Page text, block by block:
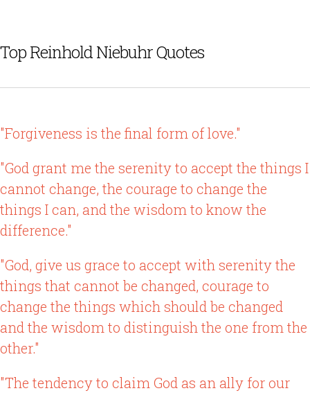
Top Reinhold Niebuhr Quotes
"Forgiveness is the final form of love."
"God grant me the serenity to accept the things I
cannot change, the courage to change the
things I can, and the wisdom to know the
difference."
"God, give us grace to accept with serenity the
things that cannot be changed, courage to
change the things which should be changed
and the wisdom to distinguish the one from the
other."
"The tendency to claim God as an ally for our